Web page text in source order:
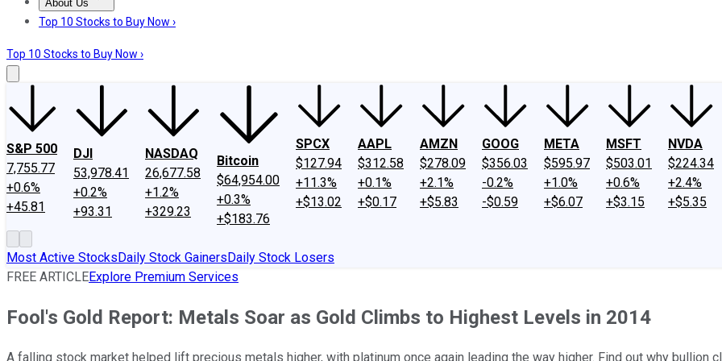
About Us
About UsContact UsInvesting Philosophy
Top 10 Stocks to Buy Now ›
Top 10 Stocks to Buy Now ›
S&P 500
7,755.77
+0.6%
+45.81
DJI
53,978.41
+0.2%
+93.31
NASDAQ
26,677.58
+1.2%
+329.23
Bitcoin
$64,954.00
+0.3%
+$183.76
SPCX
$127.94
+11.3%
+$13.02
AAPL
$312.58
+0.1%
+$0.17
AMZN
$278.09
+2.1%
+$5.83
GOOG
$356.03
-0.2%
-$0.59
META
$595.97
+1.0%
+$6.07
MSFT
$503.01
+0.6%
+$3.15
NVDA
$224.34
+2.4%
+$5.35
Most Active StocksDaily Stock GainersDaily Stock Losers
FREE ARTICLEExplore Premium Services
Fool's Gold Report: Metals Soar as Gold Climbs to Highest Levels in 2014
A falling stock market helped lift precious metals higher, with platinum once again leading the way higher. Find out why bullion